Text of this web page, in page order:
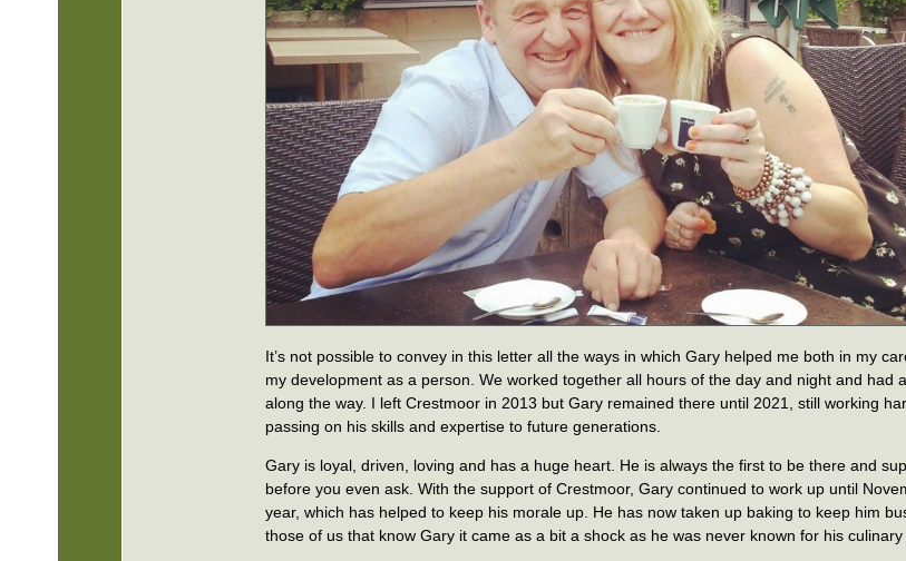
It’s not possible to convey in this letter all the ways in which Gary helped me both in my
my development as a person. We worked together all hours of the day and night and had
along the way. I left Crestmoor in 2013 but Gary remained there until 2021, still working
passing on his skills and expertise to future generations.
Gary is loyal, driven, loving and has a huge heart. He is always the first to be there and
before you even ask. With the support of Crestmoor, Gary continued to work up until
year, which has helped to keep his morale up. He has now taken up baking to keep him
those of us that know Gary it came as a bit a shock as he was never known for his culinary